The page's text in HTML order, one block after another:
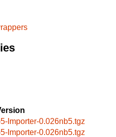
Importer-0.026nb5.tgz
Importer-0.026nb5.tgz